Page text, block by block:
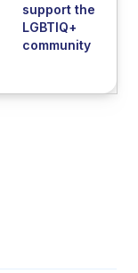
support the
LGBTIQ+
community